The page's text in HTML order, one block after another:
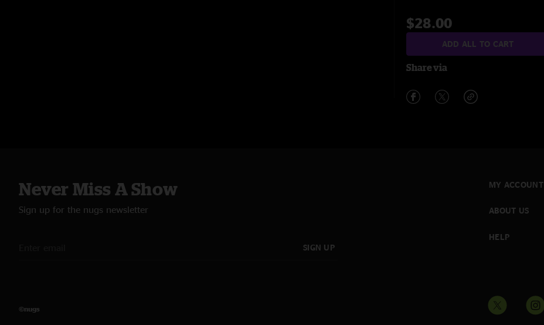
$28.00
ADD ALL TO CART
Share via
Never Miss A Show
Sign up for the nugs newsletter
SIGN UP
MY ACCOUNT
ABOUT US
HELP
©nugs